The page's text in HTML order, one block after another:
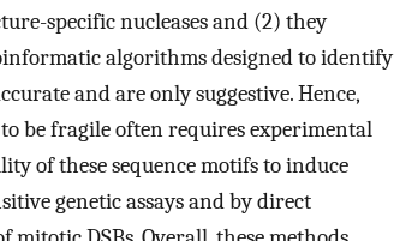
specific nucleases and (2) they
algorithms designed to identify
and are only suggestive. Hence,
be fragile often requires experimental
of these sequence motifs to induce
genetic assays and by direct